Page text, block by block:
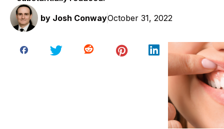
by Josh ConwayOctober 31, 2022